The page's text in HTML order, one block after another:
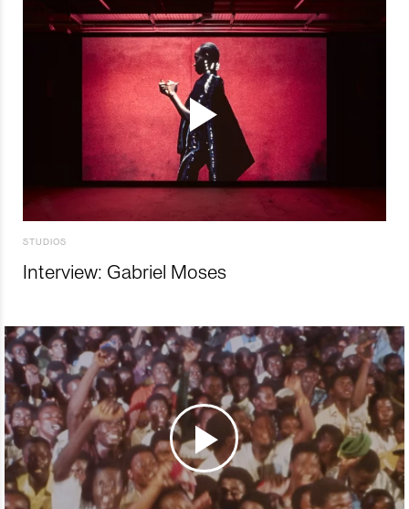
STUDIOS
Interview: Gabriel Moses